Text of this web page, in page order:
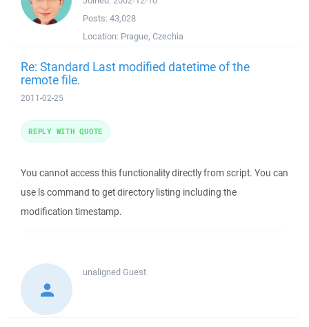
Posts: 43,028
Location: Prague, Czechia
Re: Standard Last modified datetime of the
remote file.
2011-02-25
You cannot access this functionality directly from script. You can
use ls command to get directory listing including the
modification timestamp.
REPLY WITH QUOTE
unalignedGuest